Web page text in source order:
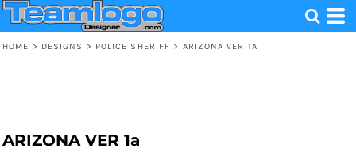
HOME > DESIGNS > POLICE SHERIFF > ARIZONA VER 1A
ARIZONA VER 1a